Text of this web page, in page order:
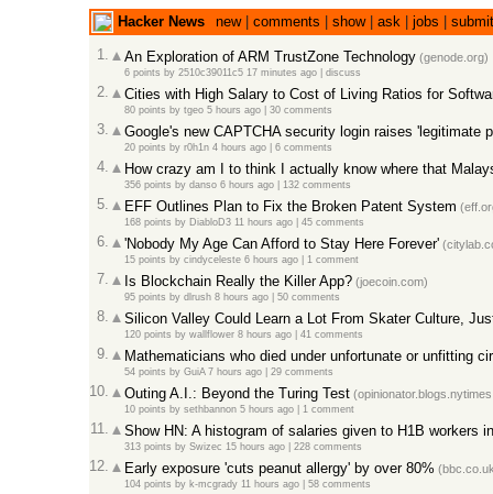
Hacker News new| comments show| ask| jobs
submit
1.
An Exploration of ARM TrustZone Technology(genode.org)
6 points by 2510c39011c5 17 minutes ago| discuss
2. Cities with High Salary to Cost of Living Ratios for
80 points by tgeo 5 hours ago| 30 comments
3. Google's new CAPTCHA security login raises 'legitimate
20 points by r0h1n 4 hours ago| 6 comments
4. How crazy am I to think I actually know where that
356 points by danso 6 hours ago| 132 comments
5. EFF Outlines Plan to Fix the Broken Patent System
168 points by DiabloD3 11 hours ago| 45 comments
6. 'Nobody My Age Can Afford to Stay Here Forever'
15 points by cindyceleste 6 hours ago| 1 comment
7. Is Blockchain Really the Killer App?(joecoin.com)
95 points by dlrush 8 hours ago| 50 comments
8. Silicon Valley Could Learn a Lot From Skater Culture,
120 points by wallflower 8 hours ago| 41 comments
9. Mathematicians who died under unfortunate or unfitting
54 points by GuiA 7 hours ago| 29 comments
10. Outing A.I.: Beyond the Turing Test
10 points by sethbannon 5 hours ago| 1 comment
11. Show HN: A histogram of salaries given to H1B workers
313 points by Swizec 15 hours ago| 228 comments
12. Early exposure 'cuts peanut allergy' by over 80%
104 points by k-mcgrady 11 hours ago| 58 comments